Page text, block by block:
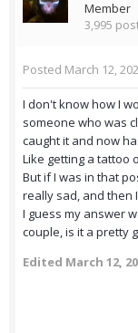
Member
3,995
Posted March 12,
I don't know how I
someone who was
caught it and now
Like getting a tattoo
But if I was in that
really sad, and then
I guess my answer
couple, is it a pretty
Edited March 12,